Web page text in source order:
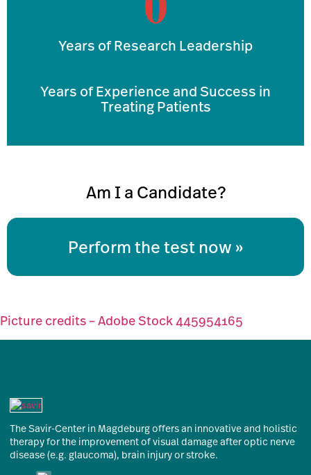
Years of Research Leadership
Years of Experience and Success in
Treating Patients
Am I a Candidate?
Perform the test now
Picture credits – Adobe Stock 445954165
The Savir-Center in Magdeburg offers an innovative and holistic
therapy for the improvement of visual damage after optic nerve
disease (e.g. glaucoma), brain injury or stroke.